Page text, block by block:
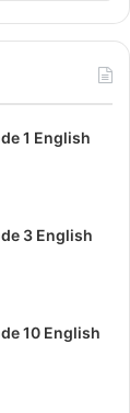
1 English
3 English
10 English